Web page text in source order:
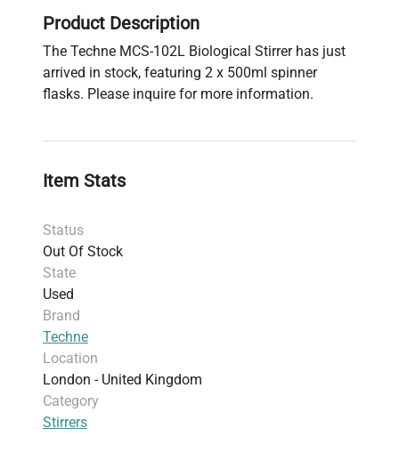
Product Description
The Techne MCS-102L Biological Stirrer has just
arrived in stock, featuring 2 x 500ml spinner
flasks. Please inquire for more information.
Item Stats
Status
Out Of Stock
State
Used
Brand
Techne
Location
London - United Kingdom
Category
Stirrers